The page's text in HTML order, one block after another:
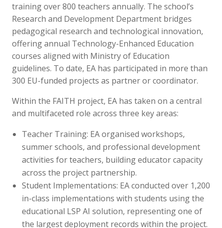
training over 800 teachers annually. The school’s
Research and Development Department bridges
pedagogical research and technological innovation,
offering annual Technology-Enhanced Education
courses aligned with Ministry of Education
guidelines. To date, EA has participated in more than
300 EU-funded projects as partner or coordinator.
Within the FAITH project, EA has taken on a central
and multifaceted role across three key areas:
Teacher Training: EA organised workshops,
summer schools, and professional development
activities for teachers, building educator capacity
across the project partnership.
Student Implementations: EA conducted over 1,200
in-class implementations with students using the
educational LSP AI solution, representing one of
the largest deployment records within the project.